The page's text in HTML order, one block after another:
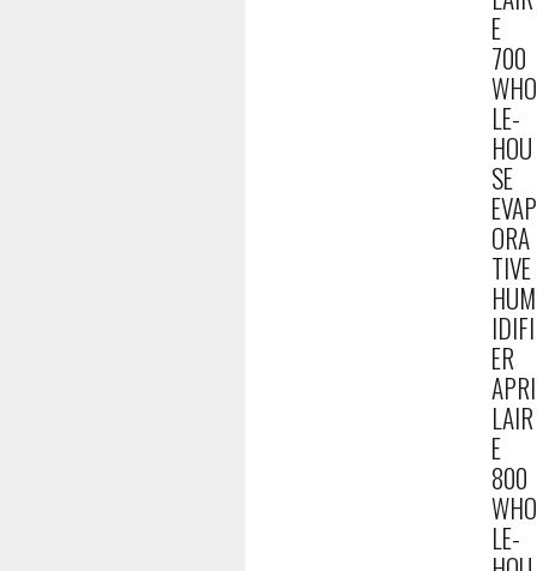
E
700
WHO
LE-
HOU
SE
EVAP
ORA
TIVE
HUM
IDIFI
ER
APRI
LAIR
E
800
WHO
LE-